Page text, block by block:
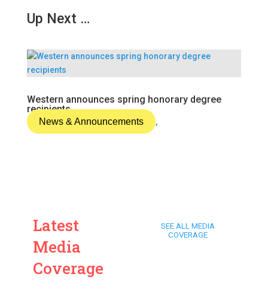
Up Next …
Western announces spring honorary degree
recipients
News & Announcements ,
Latest
Media
Coverage
SEE ALL MEDIA
COVERAGE